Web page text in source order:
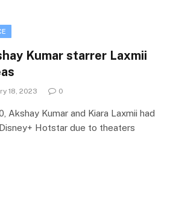
Kumar starrer Laxmii
18, 2023 0
Akshay Kumar and Kiara Laxmii had
Hotstar due to theaters